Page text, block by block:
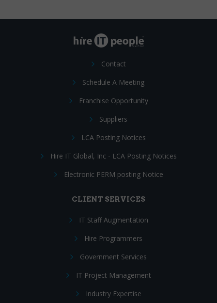
Contact
Schedule A Meeting
Franchise Opportunity
Suppliers
LCA Posting Notices
Hire IT Global, Inc - LCA Posting Notices
Electronic PERM posting Notice
CLIENT SERVICES
IT Staff Augmentation
Hire Programmers
Government Services
IT Project Management
Industry Expertise